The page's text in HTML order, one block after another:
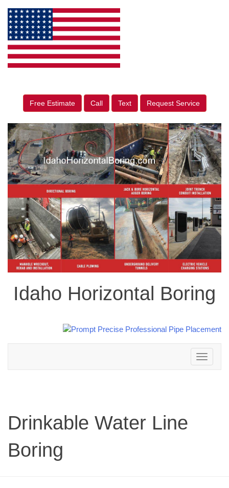
Free Estimate Call Text Request Service
Idaho Horizontal Boring
Toggle
navigation
Drinkable Water Line
Boring